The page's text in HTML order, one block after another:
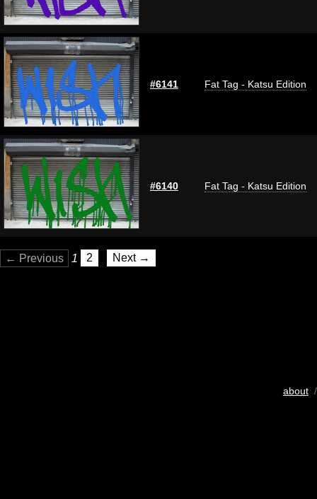
#6141 Fat Tag - Katsu Edition
#6140 Fat Tag - Katsu Edition
← Previous 1 2 Next →
about